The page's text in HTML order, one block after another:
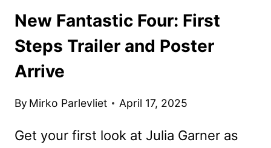
New Fantastic Four: First
Steps Trailer and Poster
Arrive
By Mirko Parlevliet April 17, 2025
Get your first look at Julia Garner as